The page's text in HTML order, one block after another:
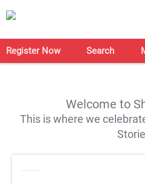
Register Now Search
Welcome to
This is where we